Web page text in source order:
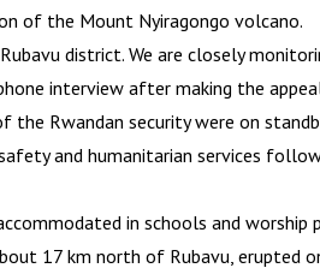
of the Mount Nyiragongo volcano.
district. We are closely
interview after making the
Rwandan security were on
and humanitarian services
in schools and worship
17 km north of Rubavu,